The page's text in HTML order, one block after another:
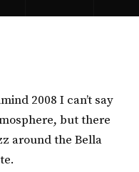
2008 I can’t say
but there
around the Bella